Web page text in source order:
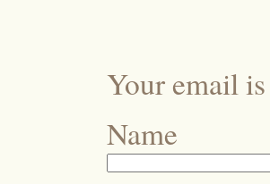
Your email is
Name